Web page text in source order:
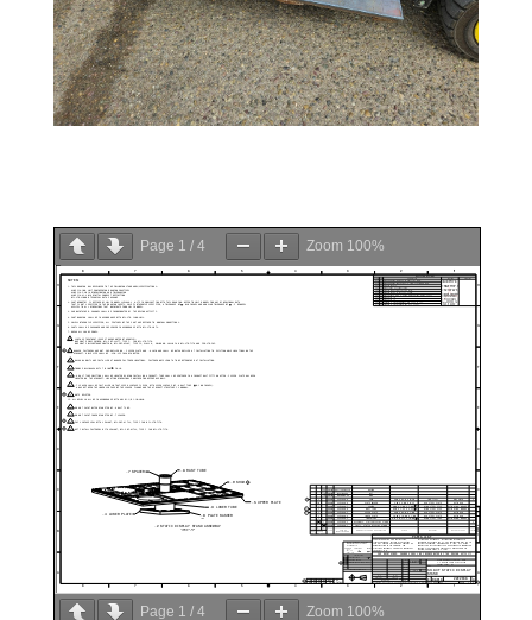
Page 1 / 4 Zoom 100%
Page 1 / 4 Zoom 100%